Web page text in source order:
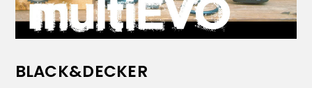
BLACK&DECKER